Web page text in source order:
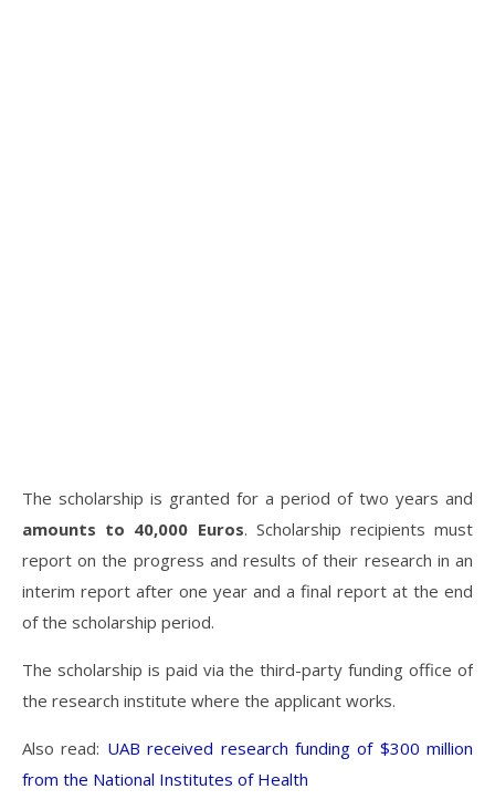
The scholarship is granted for a period of two years and
amounts to 40,000 Euros. Scholarship recipients must
report on the progress and results of their research in an
interim report after one year and a final report at the end
of the scholarship period.
The scholarship is paid via the third-party funding office of
the research institute where the applicant works.
Also read: UAB received research funding of $300 million
from the National Institutes of Health